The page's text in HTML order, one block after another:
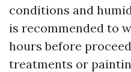
conditions and
is recommended to
hours before
treatments or